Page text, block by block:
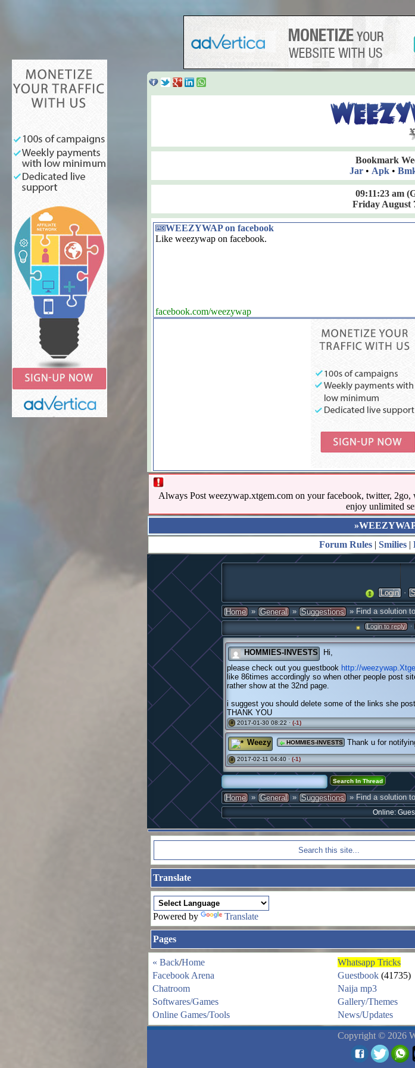
Bookmark
Jar• Apk•
09:11:24 am
Friday August
WEEZYWAP on facebook
Like weezywap on facebook.
facebook.com/weezywap
Always Post weezywap.xtgem.com on your facebook, twitter,
enjoy unlimited
Forum Rules | Smilies |
Login ·
Home » General » Suggestions » Find a solution
Login to reply ·
HOMMIES-INVESTS
Hi,
please check out you guestbook http://
like 86times accordingly so when other people post
rather show at the 32nd page.
i suggest you should delete some of the links she
THANK YOU
# 2017-01-30 08:22 · (-1)
Weezy HOMMIES-INVESTS Thank u for
# 2017-02-11 04:40 · (-1)
Home » General » Suggestions » Find a solution
Online:
Translate
Powered by Translate
Pages
« Back/Home Whatsapp Tricks
Facebook Arena
Guestbook (41735)
Chatroom
Naija mp3
Softwares/Games
Gallery/Themes
Online Games/Tools
News/Updates
Copyright © 2026